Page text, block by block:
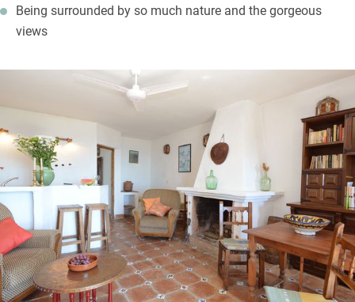
Being surrounded by so much nature and the gorgeous
views